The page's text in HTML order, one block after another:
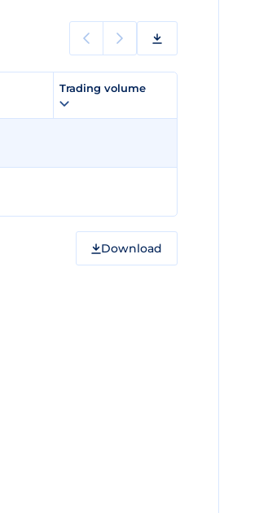
Trading volume
Download